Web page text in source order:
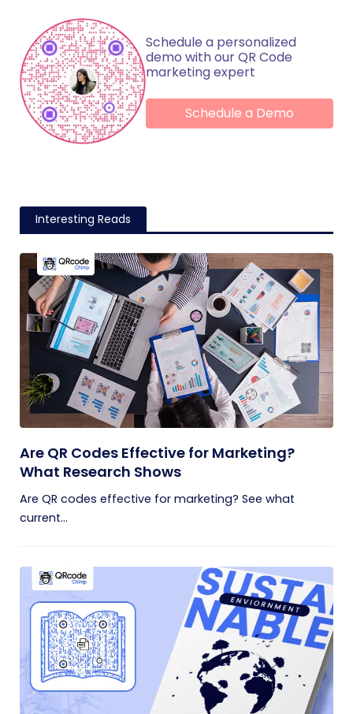
Schedule a personalized
demo with our QR Code
marketing expert
Schedule a Demo
Interesting Reads
Are QR Codes Effective for Marketing?
What Research Shows
Are QR codes effective for marketing? See what
current...